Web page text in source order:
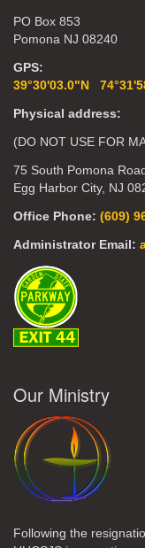
PO Box 853
Pomona NJ 08240
GPS:
39°30'03.0"N
Physical address:
(DO NOT USE FOR
75 South Pomona Road
Egg Harbor City, NJ
Office Phone: (609)
Administrator Email:
Our Ministry
Following the